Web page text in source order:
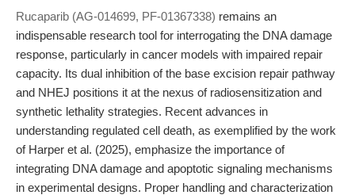
Rucaparib (AG-014699, PF-01367338) remains an
indispensable research tool for interrogating the DNA damage
response, particularly in cancer models with impaired repair
capacity. Its dual inhibition of the base excision repair pathway
and NHEJ positions it at the nexus of radiosensitization and
synthetic lethality strategies. Recent advances in
understanding regulated cell death, as exemplified by the work
of Harper et al. (2025), emphasize the importance of
integrating DNA damage and apoptotic signaling mechanisms
in experimental designs. Proper handling and characterization